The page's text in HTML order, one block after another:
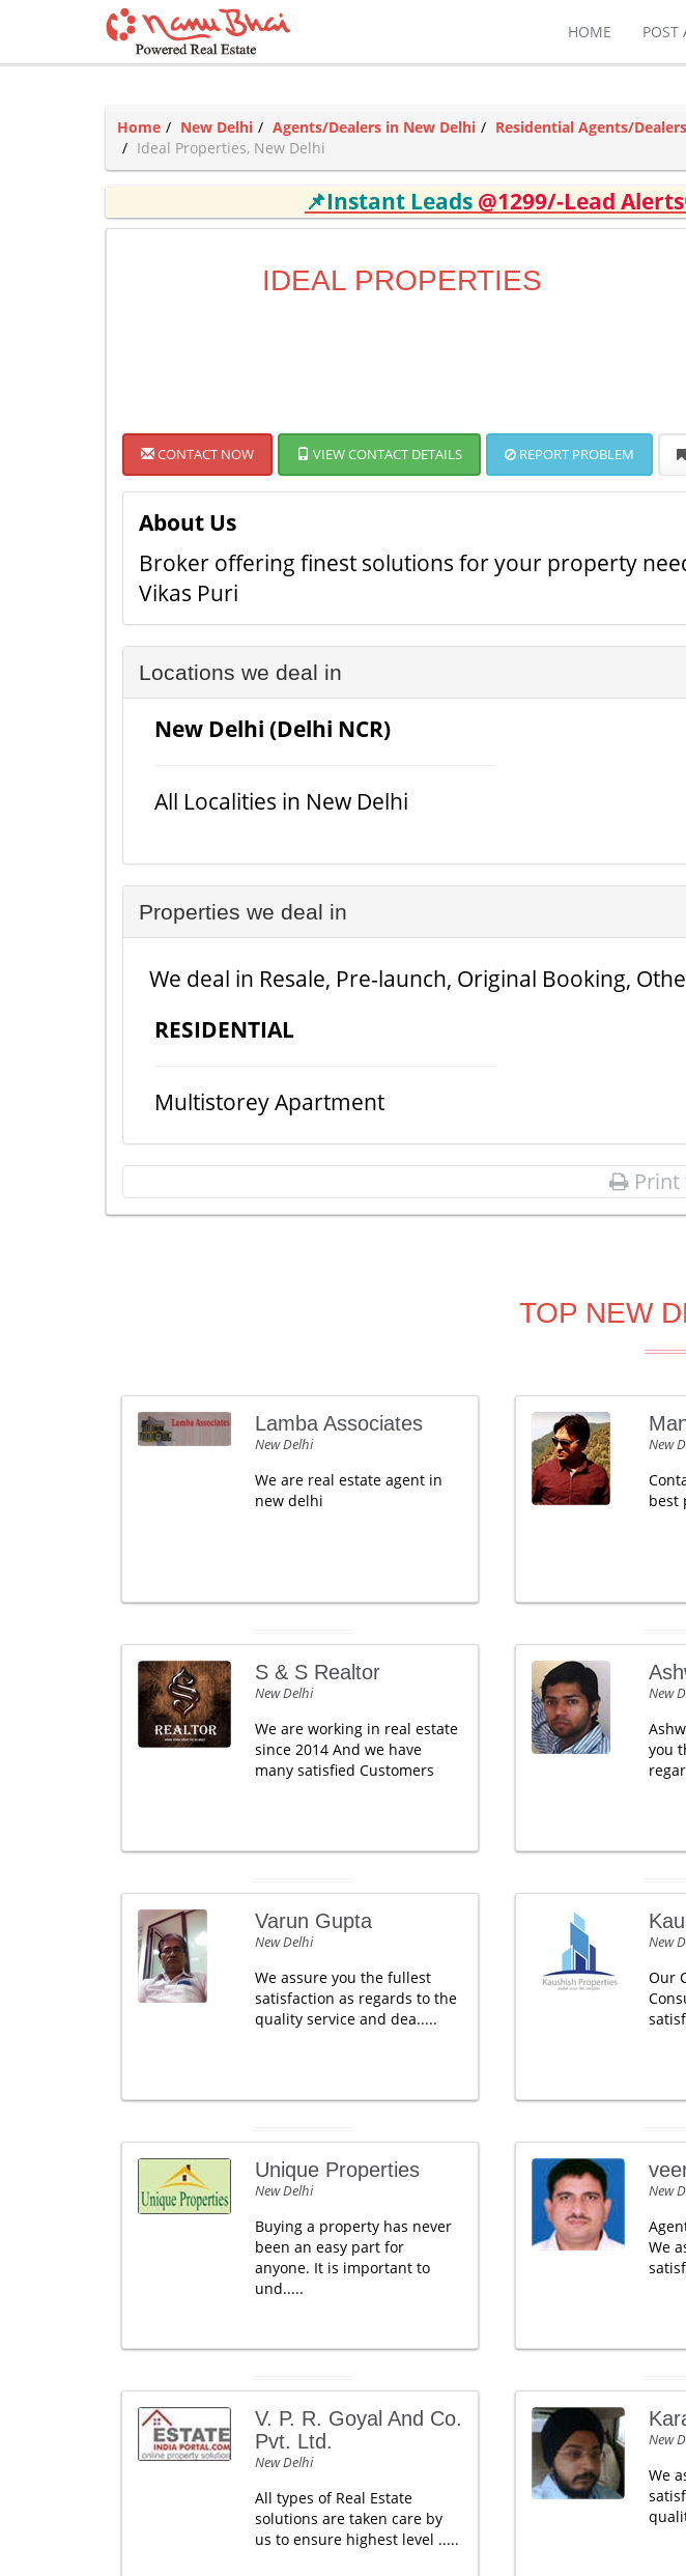
HOME POST
Home New Delhi Agents/Dealers in New Delhi Residential Agents/
Ideal Properties, New Delhi
📌Instant Leads @1299/-Lead
IDEAL PROPERTIES
CONTACT NOW VIEW CONTACT DETAILS REPORT PROBLEM
About Us
Broker offering finest solutions for your property
Vikas Puri
Locations we deal in
New Delhi (Delhi NCR)
All Localities in New Delhi
Properties we deal in
We deal in Resale, Pre-launch, Original Booking,
RESIDENTIAL
Multistorey Apartment
Print
TOP NEW
Lamba Associates
New Delhi
We are real estate agent in
new delhi
New
best
S & S Realtor
New Delhi
We are working in real estate
since 2014 And we have
many satisfied Customers
New
you
Varun Gupta
New Delhi
We assure you the fullest
satisfaction as regards to the
quality service and dea.....
New
Our
Unique Properties
New Delhi
Buying a property has never
been an easy part for
anyone. It is important to
und.....
New
We
V. P. R. Goyal And Co.
Pvt. Ltd.
New Delhi
All types of Real Estate
solutions are taken care by
us to ensure highest level .....
New
We